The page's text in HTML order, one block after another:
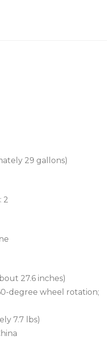
29 gallons)
2
27.6 inches)
degree wheel rotation;
7.7 lbs)